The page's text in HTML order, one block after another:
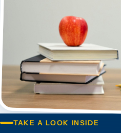
TAKE A LOOK INSIDE